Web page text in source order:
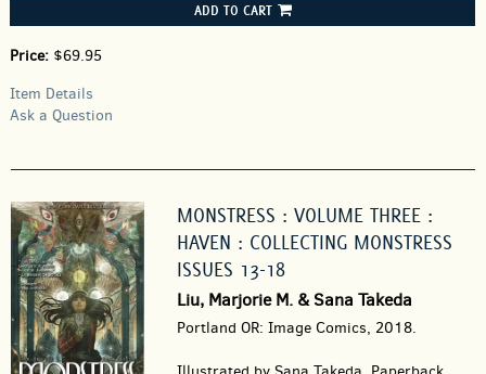
ADD TO CART
Price: $69.95
Item Details
Ask a Question
MONSTRESS : VOLUME THREE :
HAVEN : COLLECTING MONSTRESS
ISSUES 13-18
Liu, Marjorie M. & Sana Takeda
Portland OR: Image Comics, 2018.